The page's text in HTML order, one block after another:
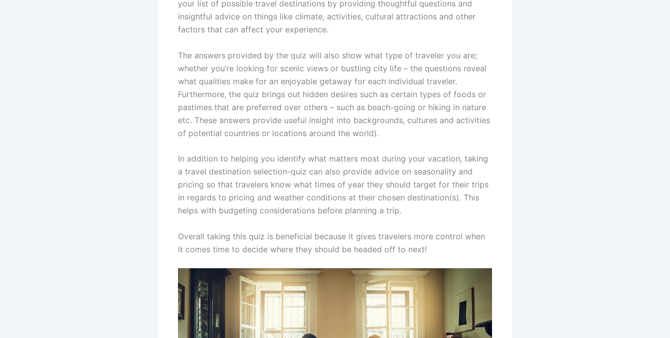
your list of possible travel destinations by providing thoughtful questions and
insightful advice on things like climate, activities, cultural attractions and other
factors that can affect your experience.
The answers provided by the quiz will also show what type of traveler you are;
whether you’re looking for scenic views or bustling city life – the questions reveal
what qualities make for an enjoyable getaway for each individual traveler.
Furthermore, the quiz brings out hidden desires such as certain types of foods or
pastimes that are preferred over others – such as beach-going or hiking in nature
etc. These answers provide useful insight into backgrounds, cultures and activities
of potential countries or locations around the world).
In addition to helping you identify what matters most during your vacation, taking
a travel destination selection-quiz can also provide advice on seasonality and
pricing so that travelers know what times of year they should target for their trips
in regards to pricing and weather conditions at their chosen destination(s). This
helps with budgeting considerations before planning a trip.
Overall taking this quiz is beneficial because it gives travelers more control when
it comes time to decide where they should be headed off to next!